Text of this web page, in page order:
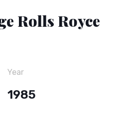
Rolls Royce
Year
1985